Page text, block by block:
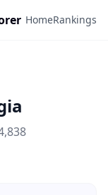
HomeRankings